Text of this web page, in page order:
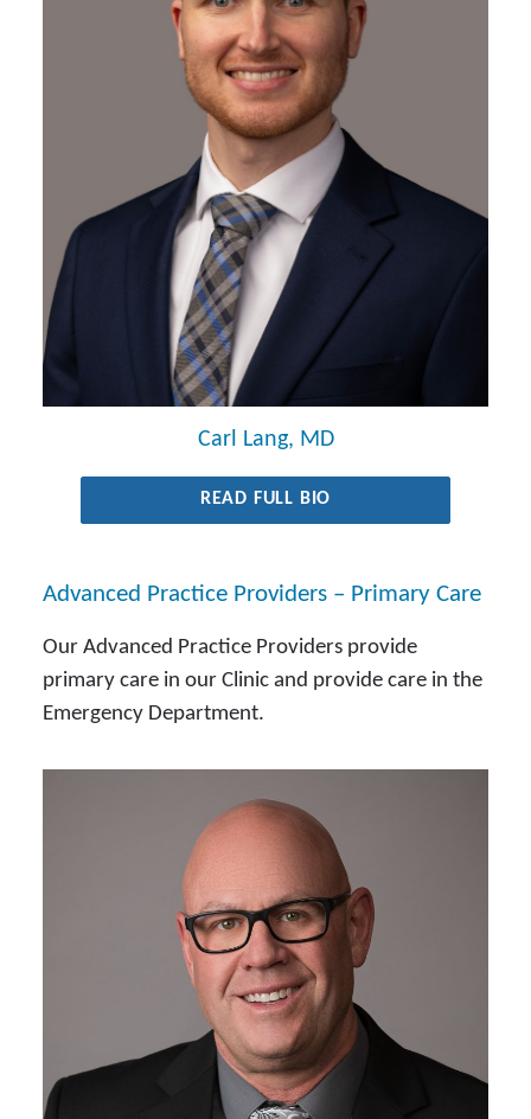
Carl Lang, MD
READ FULL BIO
Advanced Practice Providers – Primary Care
Our Advanced Practice Providers provide
primary care in our Clinic and provide care in the
Emergency Department.